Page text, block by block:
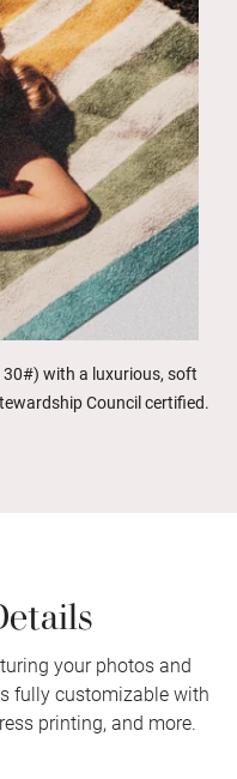
with a luxurious, soft
Council certified.
your photos and
fully customizable with
printing, and more.